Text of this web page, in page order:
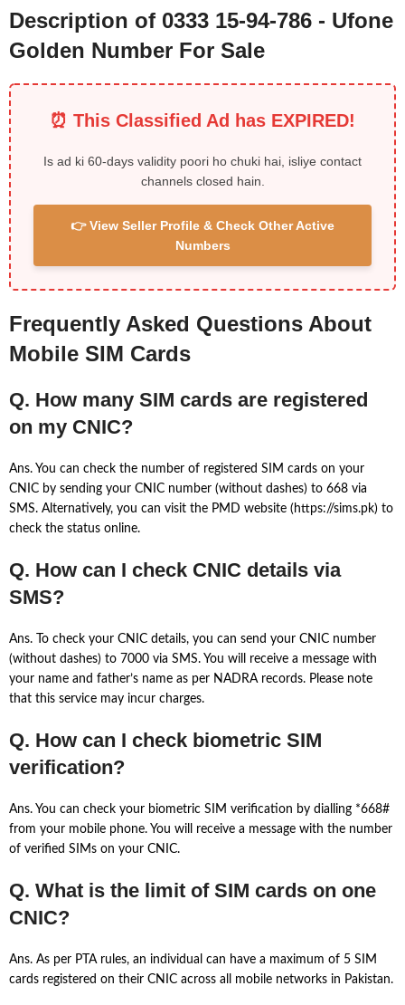
Description of 0333 15-94-786 - Ufone
Golden Number For Sale
⏰ This Classified Ad has EXPIRED!
Is ad ki 60-days validity poori ho chuki hai, isliye contact
channels closed hain.
👉 View Seller Profile & Check Other Active
Numbers
Frequently Asked Questions About
Mobile SIM Cards
Q. How many SIM cards are registered
on my CNIC?
Ans. You can check the number of registered SIM cards on your
CNIC by sending your CNIC number (without dashes) to 668 via
SMS. Alternatively, you can visit the PMD website (https://sims.pk) to
check the status online.
Q. How can I check CNIC details via
SMS?
Ans. To check your CNIC details, you can send your CNIC number
(without dashes) to 7000 via SMS. You will receive a message with
your name and father’s name as per NADRA records. Please note
that this service may incur charges.
Q. How can I check biometric SIM
verification?
Ans. You can check your biometric SIM verification by dialling *668#
from your mobile phone. You will receive a message with the number
of verified SIMs on your CNIC.
Q. What is the limit of SIM cards on one
CNIC?
Ans. As per PTA rules, an individual can have a maximum of 5 SIM
cards registered on their CNIC across all mobile networks in Pakistan.